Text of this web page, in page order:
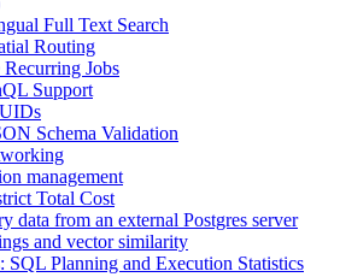
Full Text Search
Routing
Jobs
Support
Schema Validation
management
Total Cost
data from an external Postgres server
and vector similarity
SQL Planning and Execution Statistics